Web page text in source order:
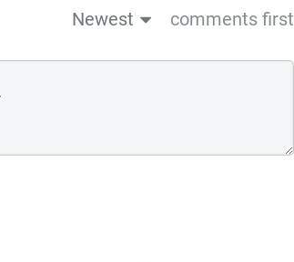
Newest comments first